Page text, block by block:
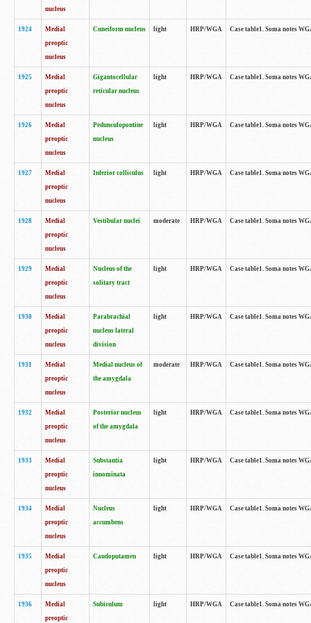
nucleus
1924
Medial
preoptic
nucleus
Cuneiform nucleus light HRP/WGA Case table1. Soma notes
1925
Medial
preoptic
nucleus
Gigantocellular
reticular nucleus
light HRP/WGA Case table1. Soma notes
1926
Medial
preoptic
nucleus
Pedunculopontine
nucleus
light HRP/WGA Case table1. Soma notes
1927
Medial
preoptic
nucleus
Inferior colliculus light HRP/WGA Case table1. Soma notes
1928
Medial
preoptic
nucleus
Vestibular nuclei moderate HRP/WGA Case table1. Soma notes
1929
Medial
preoptic
nucleus
Nucleus of the
solitary tract
light HRP/WGA Case table1. Soma notes
1930
Medial
preoptic
nucleus
Parabrachial
nucleus lateral
division
light HRP/WGA Case table1. Soma notes
1931
Medial
preoptic
nucleus
Medial nucleus of
the amygdala
moderate HRP/WGA Case table1. Soma notes
1932
Medial
preoptic
nucleus
Posterior nucleus
of the amygdala
light HRP/WGA Case table1. Soma notes
1933
Medial
preoptic
nucleus
Substantia
innominata
light HRP/WGA Case table1. Soma notes
1934
Medial
preoptic
nucleus
Nucleus
accumbens
light HRP/WGA Case table1. Soma notes
1935
Medial
preoptic
nucleus
Caudoputamen light HRP/WGA Case table1. Soma notes
1936
Medial
preoptic
Subiculum light HRP/WGA Case table1. Soma notes